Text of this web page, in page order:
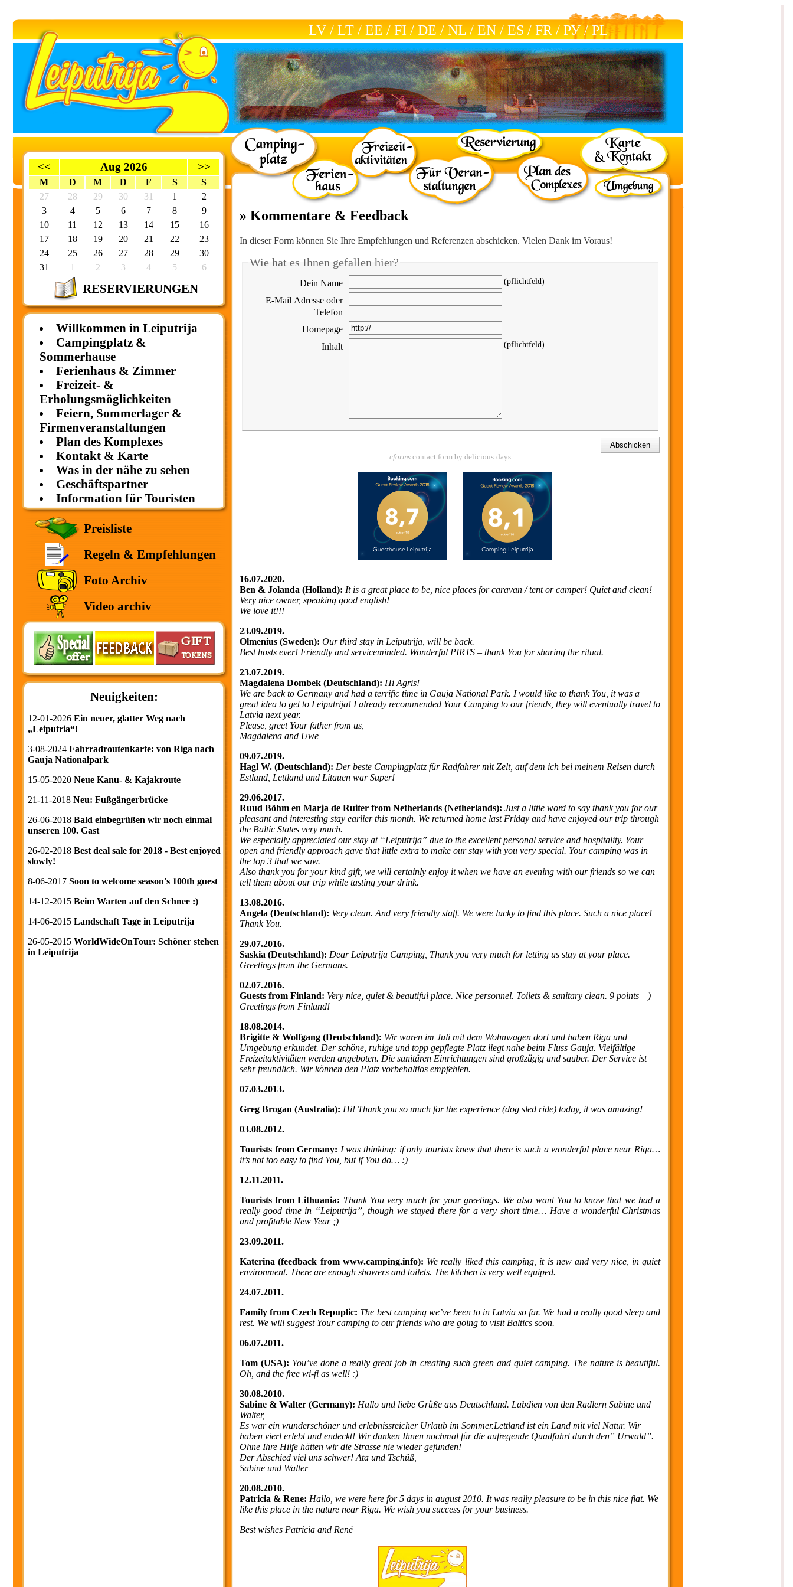
LV / LT / EE / FI / DE / NL / EN / ES / FR / РУ/РL
<< Aug 2026 >>
M D M D F S
S
27
28 29 30 31 1
2
3
4 5 6 7 8
9
10
11 12 13 14 15
16
17
18 19 20 21 22
23
24
25 26 27 28 29
30
31
1 2 3 4 5 6
RESERVIERUNGEN
Willkommen in Leiputrija
Campingplatz &
Sommerhause
Ferienhaus & Zimmer
Freizeit- &
Erholungsmöglichkeiten
Feiern, Sommerlager &
Firmenveranstaltungen
Plan des Komplexes
Kontakt & Karte
Was in der nähe zu sehen
Geschäftspartner
Information für Touristen
Preisliste
Regeln & Empfehlungen
Foto Archiv
Video archiv
Neuigkeiten:
12-01-2026 Ein neuer, glatter Weg nach
„Leiputria“!
3-08-2024 Fahrradroutenkarte: von Riga nach
Gauja Nationalpark
15-05-2020 Neue Kanu- & Kajakroute
21-11-2018 Neu: Fußgängerbrücke
26-06-2018 Bald einbegrüßen wir noch einmal
unseren 100. Gast
26-02-2018 Best deal sale for 2018 - Best enjoyed
slowly!
8-06-2017 Soon to welcome season's 100th guest
14-12-2015 Beim Warten auf den Schnee :)
14-06-2015 Landschaft Tage in Leiputrija
26-05-2015 WorldWideOnTour: Schöner stehen
in Leiputrija
» Kommentare & Feedback
In dieser Form können Sie Ihre Empfehlungen und Referenzen abschicken. Vielen Dank im Voraus!
Wie hat es Ihnen gefallen hier?
Dein Name (pflichtfeld)
E-Mail Adresse oder
Telefon
Homepage
Inhalt
(pflichtfeld)
cformscontact form by delicious:days
16.07.2020.
Ben & Jolanda (Holland): It is a great place to be, nice places for caravan / tent or camper! Quiet and clean!
Very nice owner, speaking good english!
We love it!!!
23.09.2019.
Olmenius (Sweden): Our third stay in Leiputrija, will be back.
Best hosts ever! Friendly and serviceminded. Wonderful PIRTS – thank You for sharing the ritual.
23.07.2019.
Magdalena Dombek (Deutschland): Hi Agris!
We are back to Germany and had a terrific time in Gauja National Park. I would like to thank You, it was a
great idea to get to Leiputrija! I already recommended Your Camping to our friends, they will eventually travel to
Latvia next year.
Please, greet Your father from us,
Magdalena and Uwe
09.07.2019.
Hagl W. (Deutschland): Der beste Campingplatz für Radfahrer mit Zelt, auf dem ich bei meinem Reisen durch
Estland, Lettland und Litauen war Super!
29.06.2017.
Ruud Böhm en Marja de Ruiter from Netherlands (Netherlands): Just a little word to say thank you for our
pleasant and interesting stay earlier this month. We returned home last Friday and have enjoyed our trip through
the Baltic States very much.
We especially appreciated our stay at “Leiputrija” due to the excellent personal service and hospitality. Your
open and friendly approach gave that little extra to make our stay with you very special. Your camping was in
the top 3 that we saw.
Also thank you for your kind gift, we will certainly enjoy it when we have an evening with our friends so we can
tell them about our trip while tasting your drink.
13.08.2016.
Angela (Deutschland): Very clean. And very friendly staff. We were lucky to find this place. Such a nice place!
Thank You.
29.07.2016.
Saskia (Deutschland): Dear Leiputrija Camping, Thank you very much for letting us stay at your place.
Greetings from the Germans.
02.07.2016.
Guests from Finland: Very nice, quiet & beautiful place. Nice personnel. Toilets & sanitary clean. 9 points =)
Greetings from Finland!
18.08.2014.
Brigitte & Wolfgang (Deutschland): Wir waren im Juli mit dem Wohnwagen dort und haben Riga und
Umgebung erkundet. Der schöne, ruhige und topp gepflegte Platz liegt nahe beim Fluss Gauja. Vielfältige
Freizeitaktivitäten werden angeboten. Die sanitären Einrichtungen sind großzügig und sauber. Der Service ist
sehr freundlich. Wir können den Platz vorbehaltlos empfehlen.
07.03.2013.
Greg Brogan (Australia): Hi! Thank you so much for the experience (dog sled ride) today, it was amazing!
03.08.2012.
Tourists from Germany: I was thinking: if only tourists knew that there is such a wonderful place near Riga…
it’s not too easy to find You, but if You do… :)
12.11.2011.
Tourists from Lithuania: Thank You very much for your greetings. We also want You to know that we had a
really good time in “Leiputrija”, though we stayed there for a very short time… Have a wonderful Christmas
and profitable New Year ;)
23.09.2011.
Katerina (feedback from www.camping.info): We really liked this camping, it is new and very nice, in quiet
environment. There are enough showers and toilets. The kitchen is very well equiped.
24.07.2011.
Family from Czech Repuplic: The best camping we’ve been to in Latvia so far. We had a really good sleep and
rest. We will suggest Your camping to our friends who are going to visit Baltics soon.
06.07.2011.
Tom (USA): You’ve done a really great job in creating such green and quiet camping. The nature is beautiful.
Oh, and the free wi-fi as well! :)
30.08.2010.
Sabine & Walter (Germany): Hallo und liebe Grüße aus Deutschland. Labdien von den Radlern Sabine und
Walter,
Es war ein wunderschöner und erlebnissreicher Urlaub im Sommer.Lettland ist ein Land mit viel Natur. Wir
haben vierl erlebt und endeckt! Wir danken Ihnen nochmal für die aufregende Quadfahrt durch den” Urwald”.
Ohne Ihre Hilfe hätten wir die Strasse nie wieder gefunden!
Der Abschied viel uns schwer! Ata und Tschüß,
Sabine und Walter
20.08.2010.
Patricia & Rene: Hallo, we were here for 5 days in august 2010. It was really pleasure to be in this nice flat. We
like this place in the nature near Riga. We wish you success for your business.
Best wishes Patricia and René